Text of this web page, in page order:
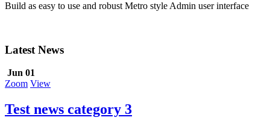
Build as easy to use and robust Metro style Admin user interface
Latest News
Jun 01
Zoom View
Test news category 3